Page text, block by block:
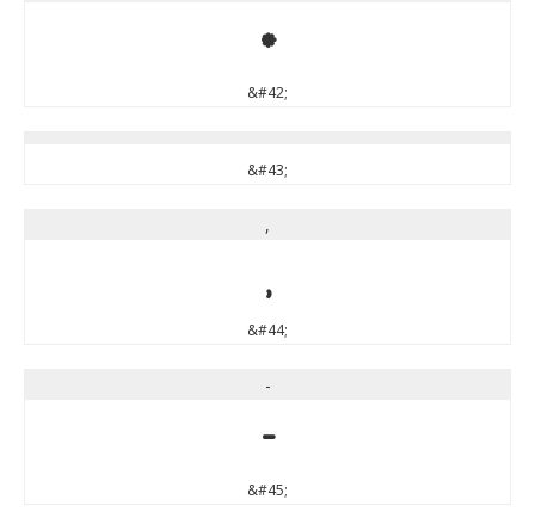
*
&#42;
&#43;
,
,
&#44;
-
-
&#45;